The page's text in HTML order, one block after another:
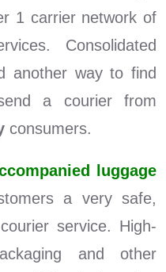
1 carrier network of
Consolidated
another way to find
a courier from
consumers.
luggage
a very safe,
service. High-
and other